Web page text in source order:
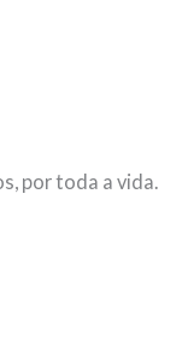
por toda a vida.